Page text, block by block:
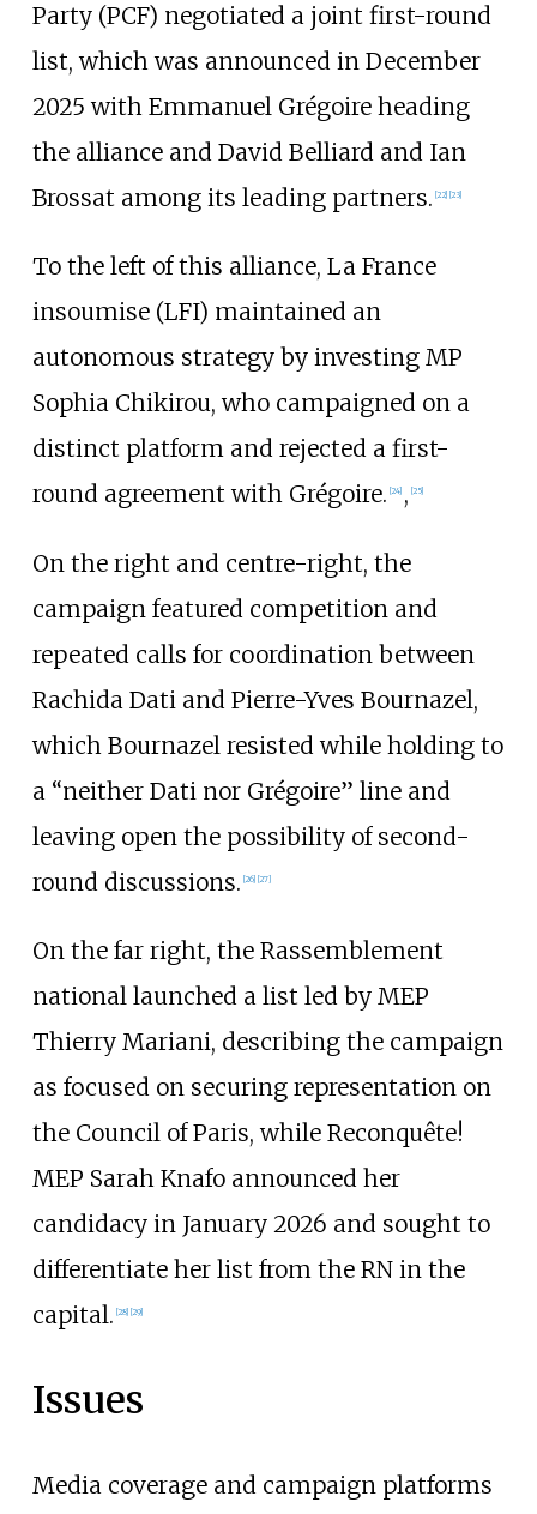
Party (PCF) negotiated a joint first-round
list, which was announced in December
2025 with Emmanuel Grégoire heading
the alliance and David Belliard and Ian
Brossat among its leading partners. 22] 23]
To the left of this alliance, La France
insoumise (LFI) maintained an
autonomous strategy by investing MP
Sophia Chikirou, who campaigned on a
distinct platform and rejected a first-
round agreement with Grégoire. 24] , 25]
On the right and centre-right, the
campaign featured competition and
repeated calls for coordination between
Rachida Dati and Pierre-Yves Bournazel,
which Bournazel resisted while holding to
a “neither Dati nor Grégoire” line and
leaving open the possibility of second-
round discussions. [26] [27]
On the far right, the Rassemblement
national launched a list led by MEP
Thierry Mariani, describing the campaign
as focused on securing representation on
the Council of Paris, while Reconquête!
MEP Sarah Knafo announced her
candidacy in January 2026 and sought to
differentiate her list from the RN in the
capital. [28] [29]
Issues
Media coverage and campaign platforms